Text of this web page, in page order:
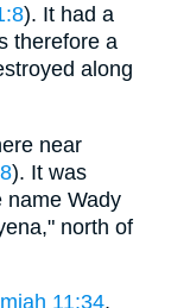
). It had a
therefore a
along
near
). It was
name Wady
north of
11:34,